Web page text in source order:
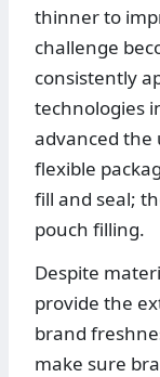
thinner to
challenge
consistently
technologies
advanced the
flexible
fill and seal;
pouch filling.
Despite
provide the
brand
make sure